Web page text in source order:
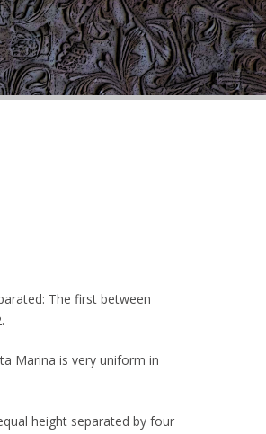
The first between
Marina is very uniform in
height separated by four